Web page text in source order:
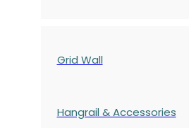
Grid Wall
Hangrail & Accessories